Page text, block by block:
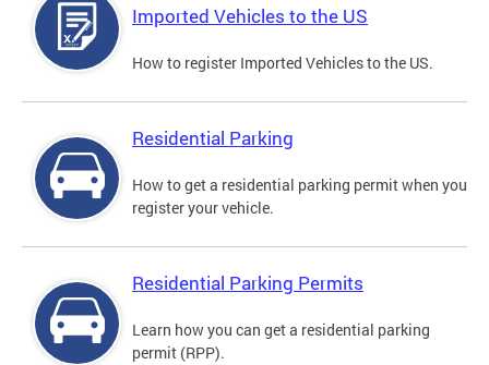
Imported Vehicles to the US
How to register Imported Vehicles to the US.
Residential Parking
How to get a residential parking permit when you
register your vehicle.
Residential Parking Permits
Learn how you can get a residential parking
permit (RPP).